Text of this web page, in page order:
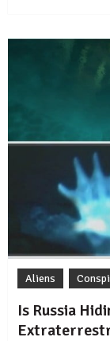
Aliens
Is Russia